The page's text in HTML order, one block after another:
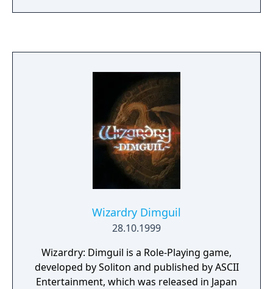
Heart of Maelstrom. Sporting improved
wireframe graphics and 8-bit sprites, it is
arguably the best way to enjoy these classic
dungeon crawlers.
Wizardry Dimguil
28.10.1999
Wizardry: Dimguil is a Role-Playing game,
developed by Soliton and published by ASCII
Entertainment, which was released in Japan